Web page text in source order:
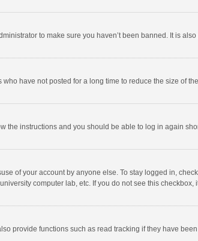
to make sure you haven’t been banned. It is
have not posted for a long time to reduce the size of
the instructions and you should be able to log in again
of your account by anyone else. To stay logged in,
computer lab, etc. If you do not see this checkbox,
provide functions such as read tracking if they have